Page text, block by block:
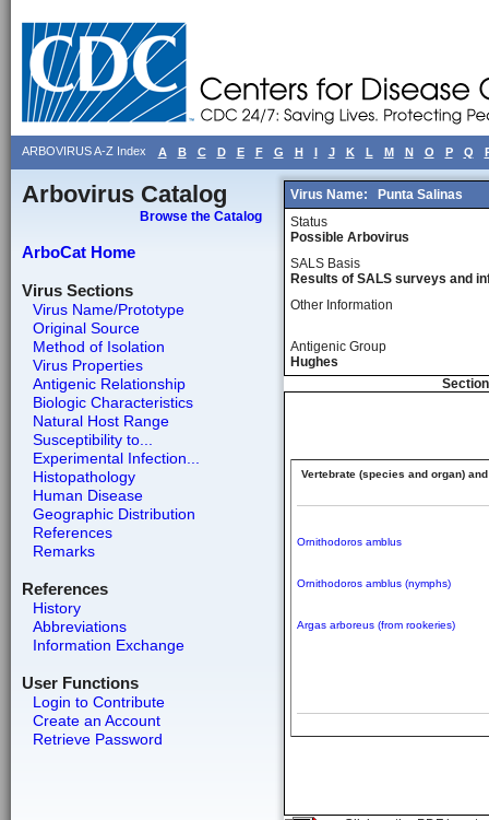
ARBOVIRUS A-Z Index A B C D E F G H I J K L M N O P Q
Arbovirus Catalog
Browse the Catalog
ArboCat Home
Virus Sections
Virus Name/Prototype
Original Source
Method of Isolation
Virus Properties
Antigenic Relationship
Biologic Characteristics
Natural Host Range
Susceptibility to...
Experimental Infection...
Histopathology
Human Disease
Geographic Distribution
References
Remarks
References
History
Abbreviations
Information Exchange
User Functions
Login to Contribute
Create an Account
Retrieve Password
Virus Name:
Punta Salinas
Status
Possible Arbovirus
SALS Basis
Results of SALS surveys and
Other Information
Antigenic Group
Hughes
Vertebrate (species and organ)
Ornithodoros amblus
Ornithodoros amblus (nymphs)
Argas arboreus (from rookeries)